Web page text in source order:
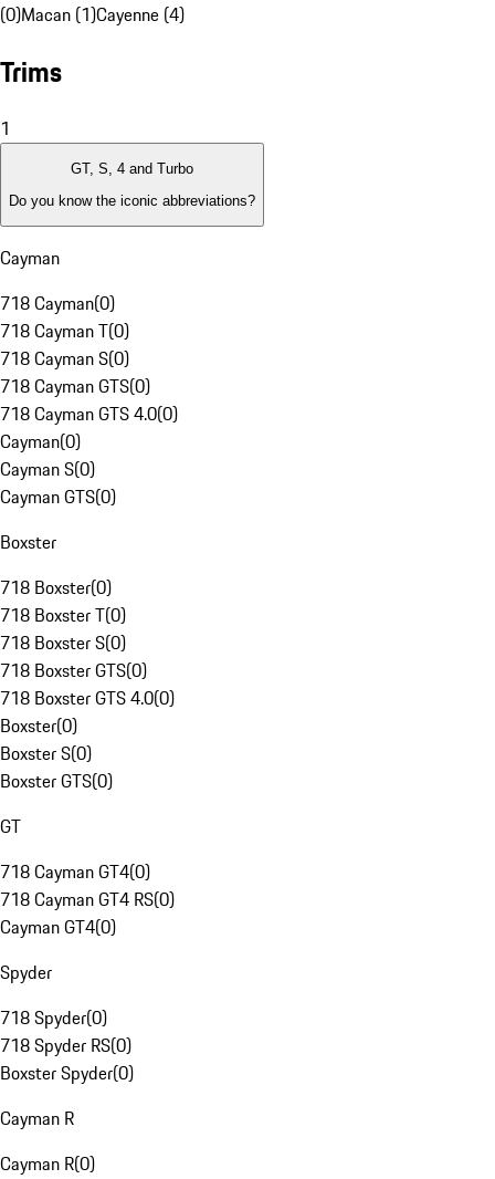
(0)Macan (1)Cayenne (4)
Trims
1
GT, S, 4 and Turbo
Do you know the iconic abbreviations?
Cayman
718 Cayman(0)
718 Cayman T(0)
718 Cayman S(0)
718 Cayman GTS(0)
718 Cayman GTS 4.0(0)
Cayman(0)
Cayman S(0)
Cayman GTS(0)
Boxster
718 Boxster(0)
718 Boxster T(0)
718 Boxster S(0)
718 Boxster GTS(0)
718 Boxster GTS 4.0(0)
Boxster(0)
Boxster S(0)
Boxster GTS(0)
GT
718 Cayman GT4(0)
718 Cayman GT4 RS(0)
Cayman GT4(0)
Spyder
718 Spyder(0)
718 Spyder RS(0)
Boxster Spyder(0)
Cayman R
Cayman R(0)